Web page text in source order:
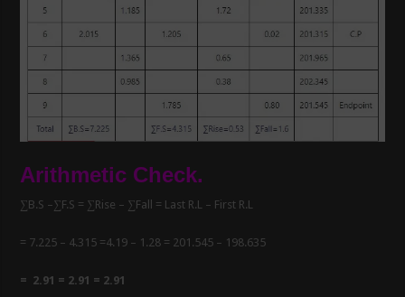
Arithmetic Check.
∑B.S –∑F.S = ∑Rise – ∑Fall = Last R.L – First R.L
= 7.225 – 4.315 =4.19 – 1.28 = 201.545 – 198.635
= 2.91 = 2.91 = 2.91